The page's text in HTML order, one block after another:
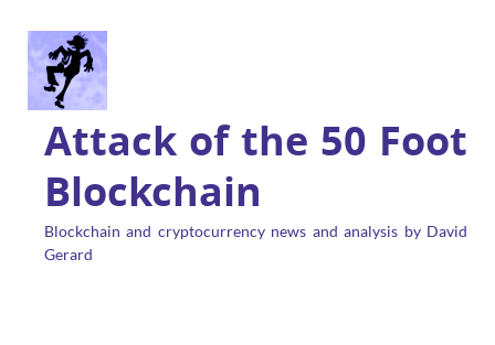
Attack of the 50 Foot
Blockchain
Blockchain and cryptocurrency news and analysis by David
Gerard